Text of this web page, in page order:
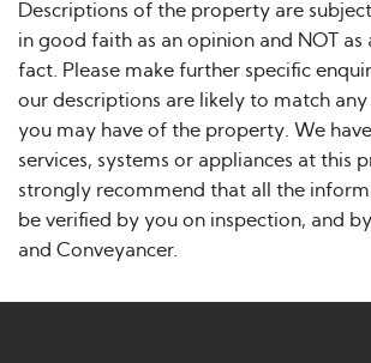
Descriptions of the property are
in good faith as an opinion and NOT
fact. Please make further specific
our descriptions are likely to match
you may have of the property. We
services, systems or appliances at this
strongly recommend that all the
be verified by you on inspection, and
and Conveyancer.